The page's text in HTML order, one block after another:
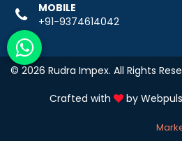
MOBILE
+91-9374614042
© 2026 Rudra Impex. All Rights
Crafted with
by